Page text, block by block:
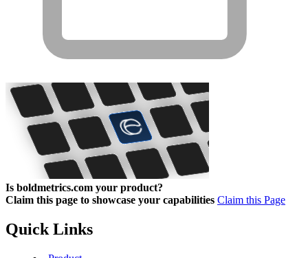
Is boldmetrics.com your product?
Claim this page to showcase your capabilities Claim this Page
Quick Links